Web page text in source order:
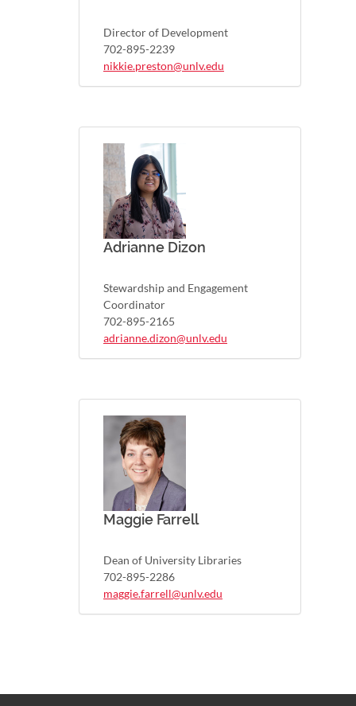
Director of Development
702-895-2239
nikkie.preston@unlv.edu
Adrianne Dizon
Stewardship and Engagement
Coordinator
702-895-2165
adrianne.dizon@unlv.edu
Maggie Farrell
Dean of University Libraries
702-895-2286
maggie.farrell@unlv.edu